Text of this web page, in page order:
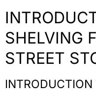
SHELVING
STREET
INTRODUCTION